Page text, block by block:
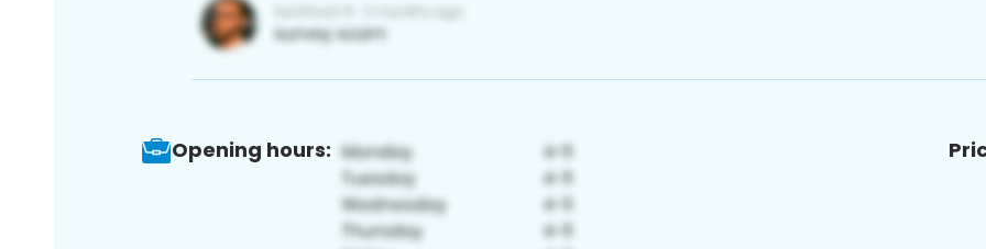
Opening hours: